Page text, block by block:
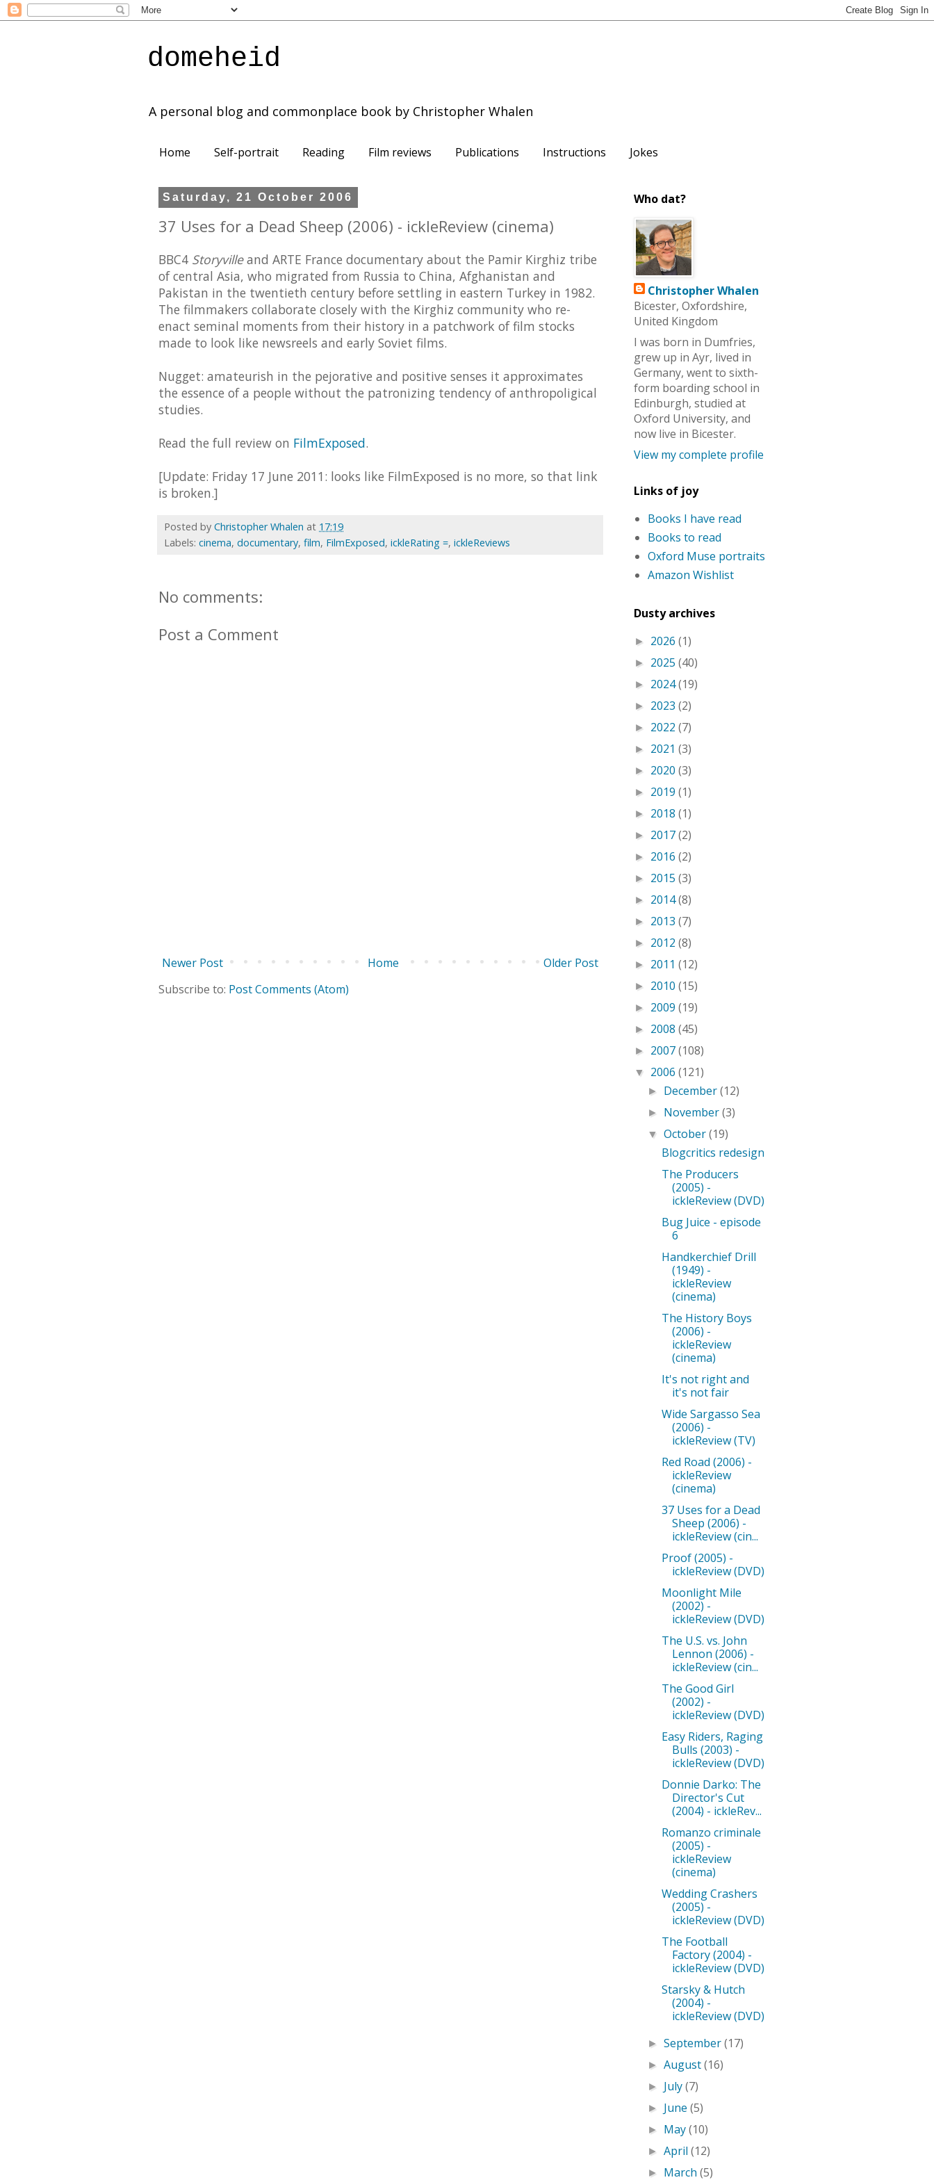
domeheid
A personal blog and commonplace book by Christopher Whalen
Home Self-portrait Reading Film reviews Publications Instructions Jokes
Saturday, 21 October 2006
37 Uses for a Dead Sheep (2006) - ickleReview (cinema)
BBC4 Storyvilleand ARTE France documentary about the Pamir Kirghiz tribe
of central Asia, who migrated from Russia to China, Afghanistan and
Pakistan in the twentieth century before settling in eastern Turkey in 1982.
The filmmakers collaborate closely with the Kirghiz community who re-
enact seminal moments from their history in a patchwork of film stocks
made to look like newsreels and early Soviet films.
Nugget: amateurish in the pejorative and positive senses it approximates
the essence of a people without the patronizing tendency of anthropoligical
studies.
Read the full review on FilmExposed.
[Update: Friday 17 June 2011: looks like FilmExposed is no more, so that link
is broken.]
Posted by Christopher Whalen at 17:19
Labels: cinema, documentary, film, FilmExposed, ickleRating =, ickleReviews
No comments:
Post a Comment
Newer Post Older Post
Home
Subscribe to: Post Comments (Atom)
Who dat?
Christopher Whalen
Bicester, Oxfordshire,
United Kingdom
I was born in Dumfries,
grew up in Ayr, lived in
Germany, went to sixth-
form boarding school in
Edinburgh, studied at
Oxford University, and
now live in Bicester.
View my complete profile
Links of joy
Books I have read
Books to read
Oxford Muse portraits
Amazon Wishlist
Dusty archives
► 2026 (1)
► 2025 (40)
► 2024(19)
► 2023 (2)
► 2022 (7)
► 2021 (3)
► 2020 (3)
► 2019 (1)
► 2018 (1)
► 2017(2)
► 2016 (2)
► 2015 (3)
► 2014(8)
► 2013 (7)
► 2012 (8)
► 2011 (12)
► 2010 (15)
► 2009 (19)
► 2008 (45)
► 2007(108)
▼ 2006 (121)
► December(12)
► November(3)
▼October(19)
Blogcritics redesign
The Producers
(2005) -
ickleReview (DVD)
Bug Juice - episode
6
Handkerchief Drill
(1949) -
ickleReview
(cinema)
The History Boys
(2006) -
ickleReview
(cinema)
It's not right and
it's not fair
Wide Sargasso Sea
(2006) -
ickleReview (TV)
Red Road (2006) -
ickleReview
(cinema)
37 Uses for a Dead
Sheep (2006) -
ickleReview (cin...
Proof (2005) -
ickleReview (DVD)
Moonlight Mile
(2002) -
ickleReview (DVD)
The U.S. vs. John
Lennon (2006) -
ickleReview (cin...
The Good Girl
(2002) -
ickleReview (DVD)
Easy Riders, Raging
Bulls (2003) -
ickleReview (DVD)
Donnie Darko: The
Director's Cut
(2004) - ickleRev...
Romanzo criminale
(2005) -
ickleReview
(cinema)
Wedding Crashers
(2005) -
ickleReview (DVD)
The Football
Factory (2004) -
ickleReview (DVD)
Starsky & Hutch
(2004) -
ickleReview (DVD)
►September(17)
►August(16)
► July(7)
► June(5)
► May(10)
►April(12)
► March(5)